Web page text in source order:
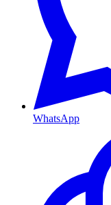
WhatsApp